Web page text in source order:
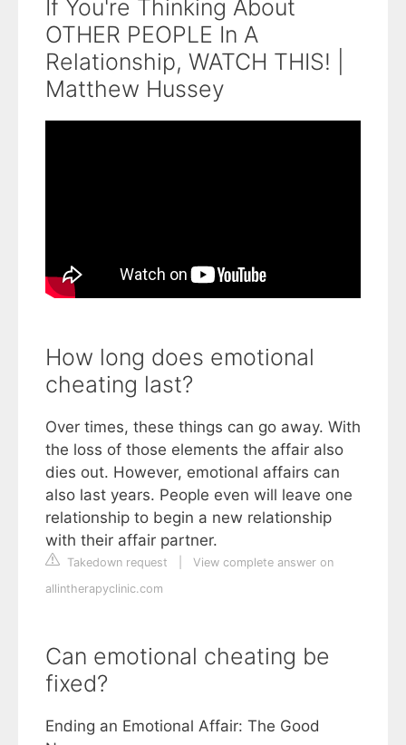
If You're Thinking About
OTHER PEOPLE In A
Relationship, WATCH THIS! |
Matthew Hussey
How long does emotional
cheating last?
Over times, these things can go away. With
the loss of those elements the affair also
dies out. However, emotional affairs can
also last years. People even will leave one
relationship to begin a new relationship
with their affair partner.
Takedown request
View complete answer on
allintherapyclinic.com
Can emotional cheating be
fixed?
Ending an Emotional Affair: The Good